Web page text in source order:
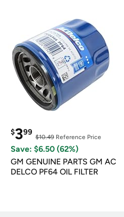
$399
$10.49 Reference Price
Save: $6.50 (62%)
GM GENUINE PARTS GM AC
DELCO PF64 OIL FILTER